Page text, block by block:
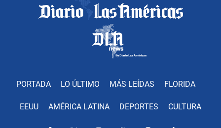
PORTADA LO ÚLTIMO MÁS LEÍDAS FLORIDA
EEUU AMÉRICA LATINA DEPORTES CULTURA